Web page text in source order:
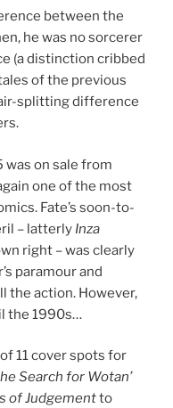
between the
he was no sorcerer
(a distinction cribbed
of the previous
splitting difference
was on sale from
one of the most
Fate’s soon-to-
– latterly Inza
right – was clearly
paramour and
the action. However,
the 1990s…
11 cover spots for
Search for Wotan’
of Judgementto